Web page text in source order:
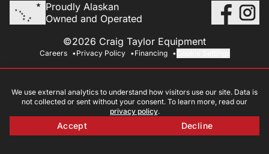
Proudly Alaskan
Owned and Operated
©2026 Craig Taylor Equipment
Careers Privacy Policy Financing
We use external analytics to understand how visitors use our site. Data is
not collected or sent without your consent. To learn more, read our
privacy policy.
Accept Decline